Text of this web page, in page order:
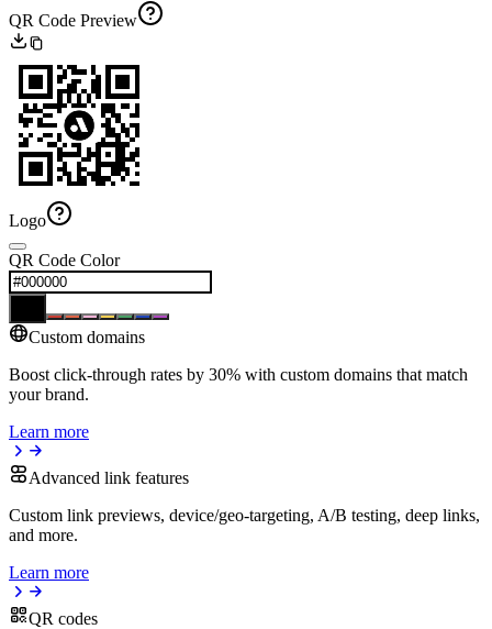
QR Code Preview
Logo
QR Code Color
Custom domains
Boost click-through rates by 30% with custom domains that match
your brand.
Learn more
Advanced link features
Custom link previews, device/geo-targeting, A/B testing, deep links,
and more.
Learn more
QR codes